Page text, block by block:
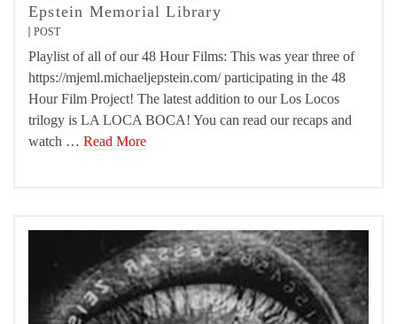
Epstein Memorial Library
POST
Playlist of all of our 48 Hour Films: This was year three of
https://mjeml.michaeljepstein.com/ participating in the 48
Hour Film Project! The latest addition to our Los Locos
trilogy is LA LOCA BOCA! You can read our recaps and
watch … Read More